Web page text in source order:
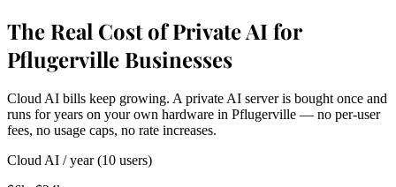
The Real Cost of Private AI for
Pflugerville Businesses
Cloud AI bills keep growing. A private AI server is bought once and
runs for years on your own hardware in Pflugerville — no per-user
fees, no usage caps, no rate increases.
Cloud AI / year (10 users)